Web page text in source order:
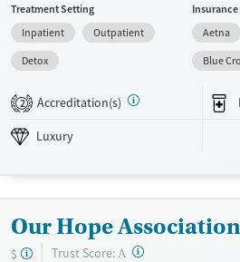
adventure therapy, art therapy, yoga, and
provide clients with a whole-person
meetings are offered, but participation is
addiction treatment (MAT) can be
symptoms and cravings. Along with
family weekends allow loved ones to
Skywood Recovery accepts private
Recovery support services
Treatment Setting
Inpatient
Outpatient
Detox
Aetna
Blue
2 Accreditation(s)
Luxury
Our Hope Association
$ Trust Score: A ?